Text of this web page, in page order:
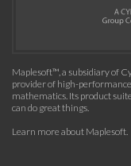
Maplesoft™, a subsidiary of
provider of high-
mathematics. Its product
can do great things.
Learn more about Maplesoft.